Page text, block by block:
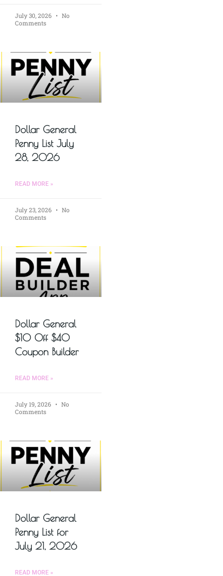
July 30, 2026
No
Comments
Dollar General
Penny List July
28, 2026
READ MORE »
July 23, 2026
No
Comments
Dollar General
$10 Off $40
Coupon Builder
READ MORE »
July 19, 2026
No
Comments
Dollar General
Penny List for
July 21, 2026
READ MORE »